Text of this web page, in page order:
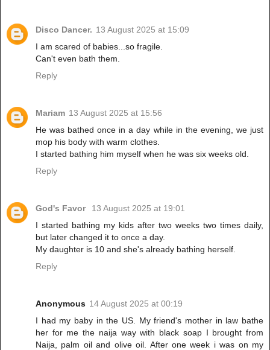
Disco Dancer. 13 August 2025 at 15:09
I am scared of babies...so fragile.
Can't even bath them.
Reply
Mariam 13 August 2025 at 15:56
He was bathed once in a day while in the evening, we just
mop his body with warm clothes.
I started bathing him myself when he was six weeks old.
Reply
God's Favor
13 August 2025 at 19:01
I started bathing my kids after two weeks two times daily,
but later changed it to once a day.
My daughter is 10 and she's already bathing herself.
Reply
Anonymous 14 August 2025 at 00:19
I had my baby in the US. My friend's mother in law bathe
her for me the naija way with black soap I brought from
Naija, palm oil and olive oil. After one week i was on my